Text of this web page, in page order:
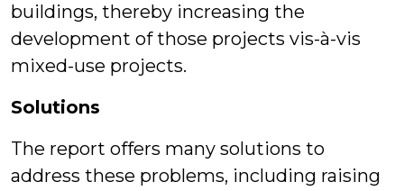
buildings, thereby increasing the
development of those projects vis-à-vis
mixed-use projects.
Solutions
The report offers many solutions to
address these problems, including raising